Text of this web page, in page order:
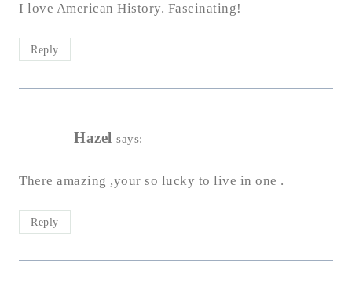
I love American History. Fascinating!
Reply
Hazel says:
There amazing ,your so lucky to live in one .
Reply